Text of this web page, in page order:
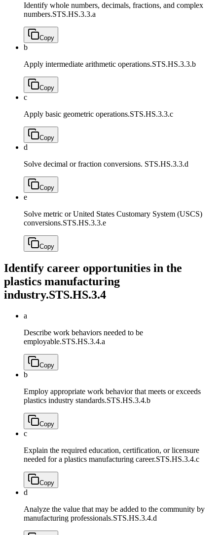
Identify whole numbers, decimals, fractions, and complex
numbers.STS.HS.3.3.a
Copy
b
Apply intermediate arithmetic operations.STS.HS.3.3.b
Copy
c
Apply basic geometric operations.STS.HS.3.3.c
Copy
d
Solve decimal or fraction conversions. STS.HS.3.3.d
Copy
e
Solve metric or United States Customary System (USCS)
conversions.STS.HS.3.3.e
Copy
Identify career opportunities in the
plastics manufacturing
industry.STS.HS.3.4
a
Describe work behaviors needed to be
employable.STS.HS.3.4.a
Copy
b
Employ appropriate work behavior that meets or exceeds
plastics industry standards.STS.HS.3.4.b
Copy
c
Explain the required education, certification, or licensure
needed for a plastics manufacturing career.STS.HS.3.4.c
Copy
d
Analyze the value that may be added to the community by
manufacturing professionals.STS.HS.3.4.d